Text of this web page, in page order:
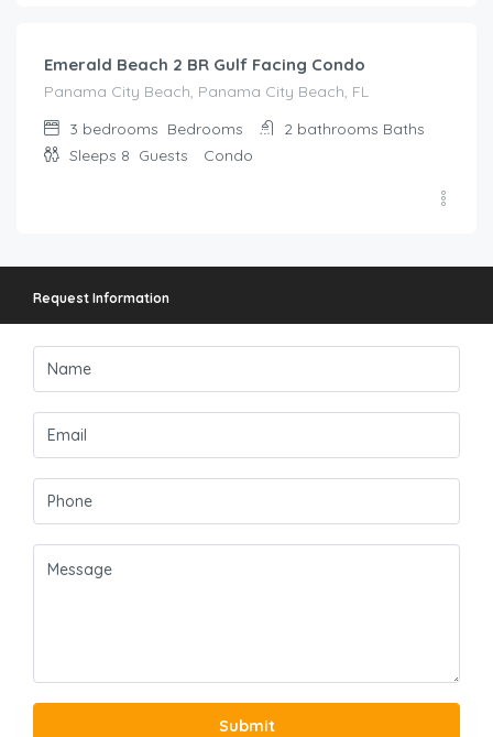
Emerald Beach 2 BR Gulf Facing Condo
Panama City Beach, Panama City Beach, FL
3 bedrooms Bedrooms 2 bathrooms Baths
Sleeps 8 Guests Condo
Request Information
Submit